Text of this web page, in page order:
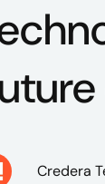
Credera